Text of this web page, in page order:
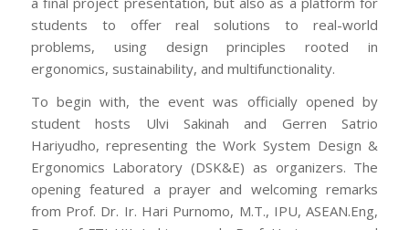
students to offer real solutions to real-world
problems, using design principles rooted in
ergonomics, sustainability, and multifunctionality.
To begin with, the event was officially opened by
student hosts Ulvi Sakinah and Gerren Satrio
Hariyudho, representing the Work System Design &
Ergonomics Laboratory (DSK&E) as organizers. The
opening featured a prayer and welcoming remarks
from Prof. Dr. Ir. Hari Purnomo, M.T., IPU, ASEAN.Eng,